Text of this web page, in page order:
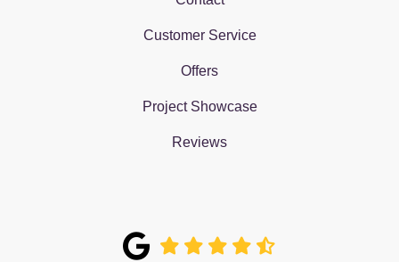
Customer Service
Offers
Project Showcase
Reviews